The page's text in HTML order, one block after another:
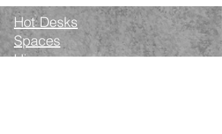
Hot Desks
Spaces
Hire